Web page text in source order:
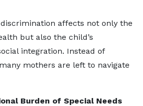
affects not only the
but also the child’s
integration. Instead of
mothers are left to navigate
Burden of Special Needs